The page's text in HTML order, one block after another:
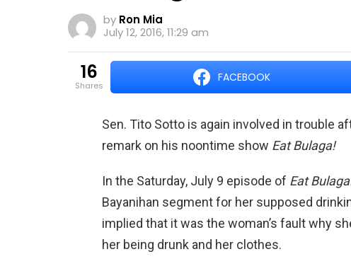
by Ron Mia
July 12, 2016, 11:29 am
16
shares
FACEBOOK
Sen. Tito Sotto is again involved in trouble
remark on his noontime show Eat Bulaga!
In the Saturday, July 9 episode of Eat
Bayanihan segment for her supposed
implied that it was the woman’s fault why
her being drunk and her clothes.